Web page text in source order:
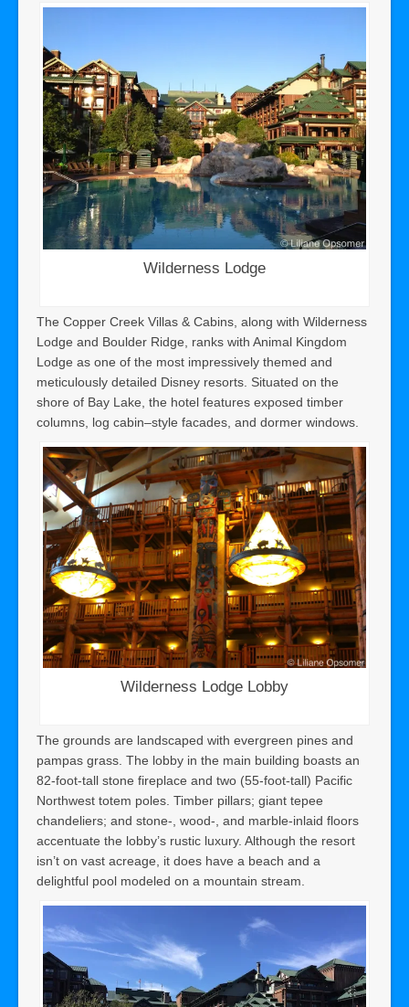
Wilderness Lodge
The Copper Creek Villas & Cabins, along with Wilderness
Lodge and Boulder Ridge, ranks with Animal Kingdom
Lodge as one of the most impressively themed and
meticulously detailed Disney resorts. Situated on the
shore of Bay Lake, the hotel features exposed timber
columns, log cabin–style facades, and dormer windows.
Wilderness Lodge Lobby
The grounds are landscaped with evergreen pines and
pampas grass. The lobby in the main building boasts an
82-foot-tall stone fireplace and two (55-foot-tall) Pacific
Northwest totem poles. Timber pillars; giant tepee
chandeliers; and stone-, wood-, and marble-inlaid floors
accentuate the lobby’s rustic luxury. Although the resort
isn’t on vast acreage, it does have a beach and a
delightful pool modeled on a mountain stream.